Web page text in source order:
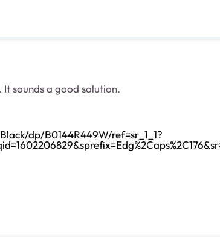
sounds a good solution.
dp/B0144R449W/ref=sr_1_1?